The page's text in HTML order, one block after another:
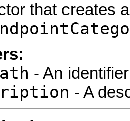
that creates a
- An
- A